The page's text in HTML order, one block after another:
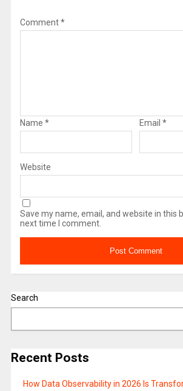
Comment*
Name * Email *
Website
Save my name, email, and website in this
next time I comment.
Search
Recent Posts
How Data Observability in 2026 Is